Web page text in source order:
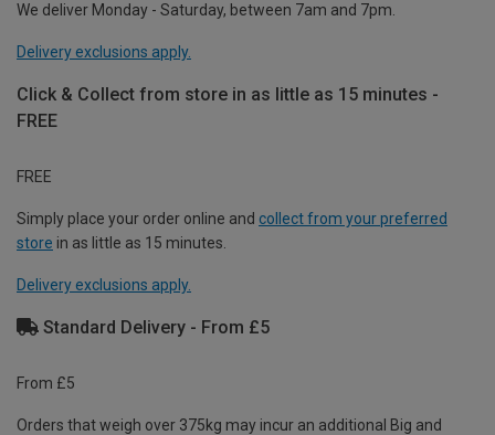
We deliver Monday - Saturday, between 7am and 7pm.
Delivery exclusions apply.
Click & Collect from store in as little as 15 minutes -
FREE
FREE
Simply place your order online and collect from your preferred
store in as little as 15 minutes.
Delivery exclusions apply.
Standard Delivery - From £5
From £5
Orders that weigh over 375kg may incur an additional Big and